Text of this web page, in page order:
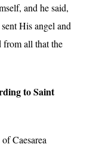
and he said,
His angel and
from all that the
to Saint
Caesarea